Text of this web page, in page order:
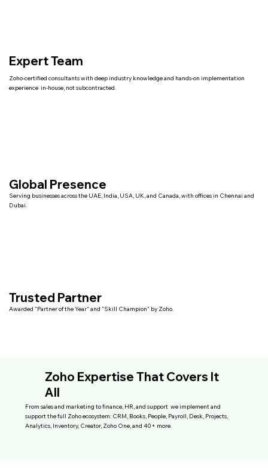
Expert Team
Zoho-certified consultants with deep industry knowledge and hands-on implementation
experience in-house, not subcontracted.
Global Presence
Serving businesses across the UAE, India, USA, UK, and Canada, with offices in Chennai and
Dubai.
Trusted Partner
Awarded "Partner of the Year" and "Skill Champion" by Zoho.
Zoho Expertise That Covers It
All
From sales and marketing to finance, HR, and support we implement and
support the full Zoho ecosystem: CRM, Books, People, Payroll, Desk, Projects,
Analytics, Inventory, Creator, Zoho One, and 40+ more.